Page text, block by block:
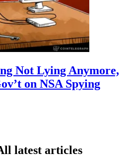
Not Lying Anymore,
on NSA Spying
latest articles